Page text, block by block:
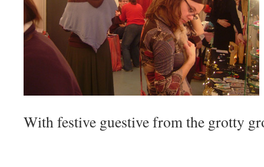
With festive guestive from the grotty